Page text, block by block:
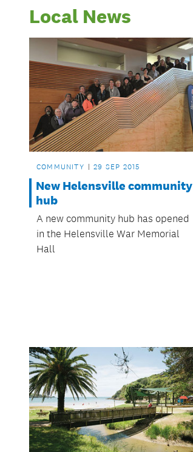
Local News
COMMUNITY 29 SEP 2015
New Helensville community
hub
A new community hub has opened
in the Helensville War Memorial
Hall